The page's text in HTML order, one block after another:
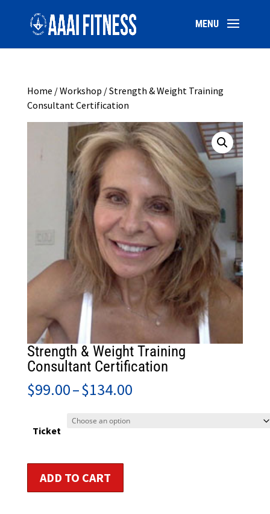
Home /Workshop / Strength & Weight Training
Consultant Certification
Strength & Weight Training
Consultant Certification
$99.00–$134.00Price
Ticket
ADD TO CART